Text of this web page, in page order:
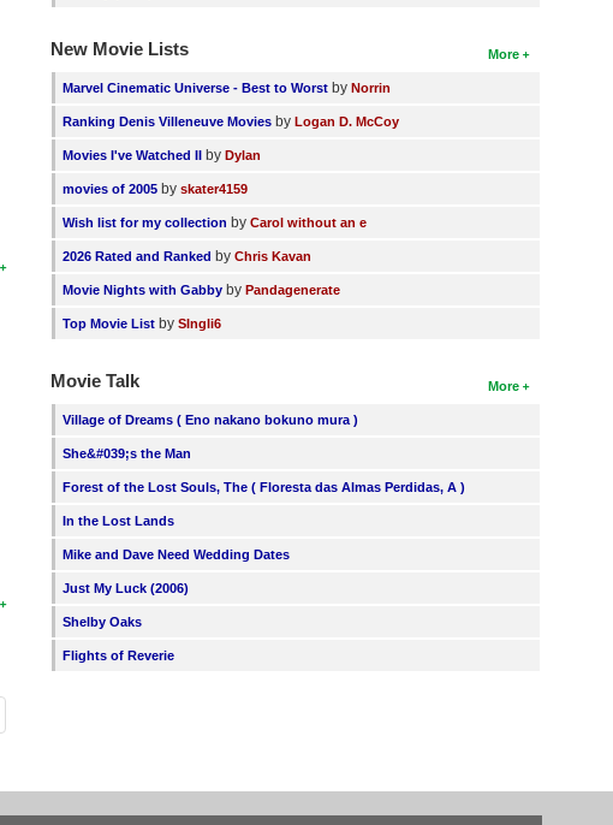
More
New Movie Lists
Marvel Cinematic Universe - Best to Worst byNorrin
Ranking Denis Villeneuve Movies byLogan D. McCoy
Movies I've Watched II byDylan
movies of 2005 byskater4159
Wish list for my collection byCarol without an e
2026 Rated and Ranked byChris Kavan
Movie Nights with Gabby byPandagenerate
Top Movie List bySIngli6
More
Movie Talk
Village of Dreams ( Eno nakano bokuno mura )
She&#039;s the Man
Forest of the Lost Souls, The ( Floresta das Almas Perdidas, A )
In the Lost Lands
Mike and Dave Need Wedding Dates
Just My Luck (2006)
Shelby Oaks
Flights of Reverie